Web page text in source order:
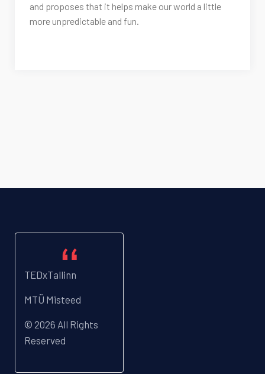
and proposes that it helps make our world a little
more unpredictable and fun.
TEDxTallinn
MTÜ Misteed
© 2026 All Rights
Reserved